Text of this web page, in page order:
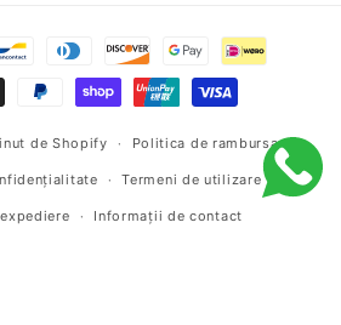
de Shopify Politica de rambursare
Termeni de utilizare
Informații de contact